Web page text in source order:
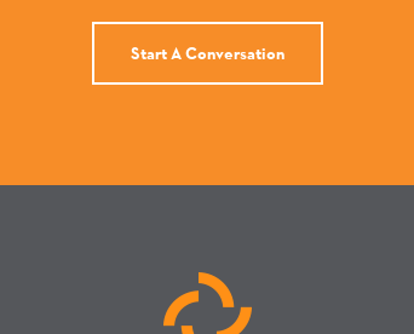
Start A Conversation